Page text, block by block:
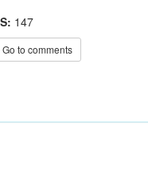
147
Go to comments